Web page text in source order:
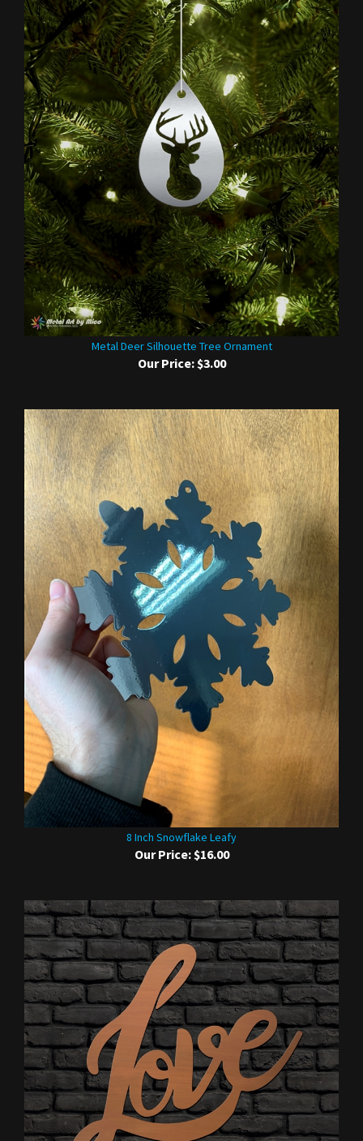
Metal Deer Silhouette Tree Ornament
Our Price:$3.00
8 Inch Snowflake Leafy
Our Price:$16.00